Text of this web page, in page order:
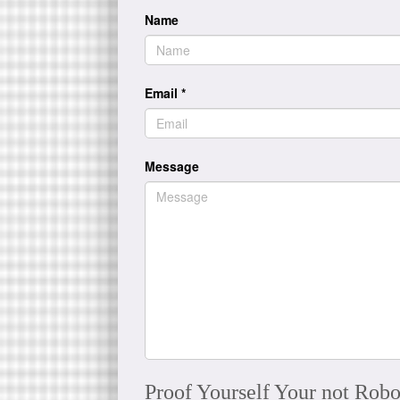
Name
Email *
Message
Proof Yourself Your not